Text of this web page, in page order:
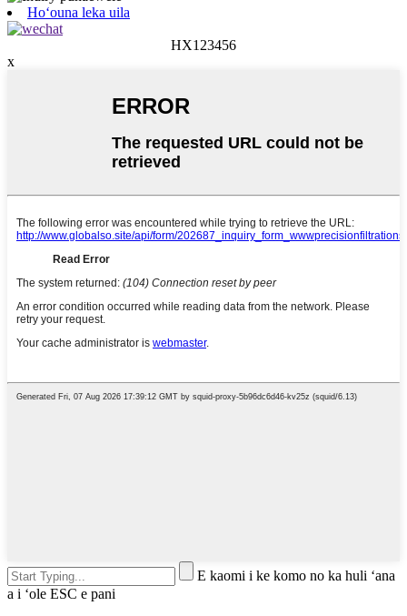
Hoʻouna leka uila
HX123456
x
E kaomi i ke komo no ka huli ʻana
a i ʻole ESC e pani